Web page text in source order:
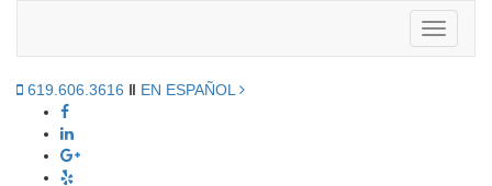
Toggle
619.606.3616 ‖ EN ESPAÑOL